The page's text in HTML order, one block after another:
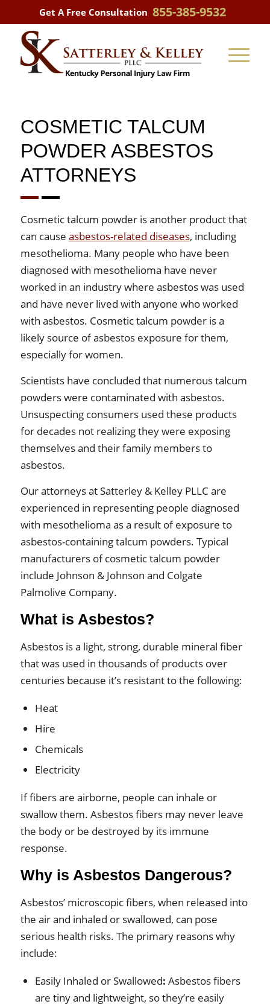
Get A Free Consultation 855-385-9532
COSMETIC TALCUM
POWDER ASBESTOS
ATTORNEYS
Cosmetic talcum powder is another product that
can cause asbestos-related diseases, including
mesothelioma. Many people who have been
diagnosed with mesothelioma have never
worked in an industry where asbestos was used
and have never lived with anyone who worked
with asbestos. Cosmetic talcum powder is a
likely source of asbestos exposure for them,
especially for women.
Scientists have concluded that numerous talcum
powders were contaminated with asbestos.
Unsuspecting consumers used these products
for decades not realizing they were exposing
themselves and their family members to
asbestos.
Our attorneys at Satterley & Kelley PLLC are
experienced in representing people diagnosed
with mesothelioma as a result of exposure to
asbestos-containing talcum powders. Typical
manufacturers of cosmetic talcum powder
include Johnson & Johnson and Colgate
Palmolive Company.
What is Asbestos?
Asbestos is a light, strong, durable mineral fiber
that was used in thousands of products over
centuries because it’s resistant to the following:
Heat
Hire
Chemicals
Electricity
If fibers are airborne, people can inhale or
swallow them. Asbestos fibers may never leave
the body or be destroyed by its immune
response.
Why is Asbestos Dangerous?
Asbestos’ microscopic fibers, when released into
the air and inhaled or swallowed, can pose
serious health risks. The primary reasons why
include:
Easily Inhaled or Swallowed: Asbestos fibers
are tiny and lightweight, so they’re easily